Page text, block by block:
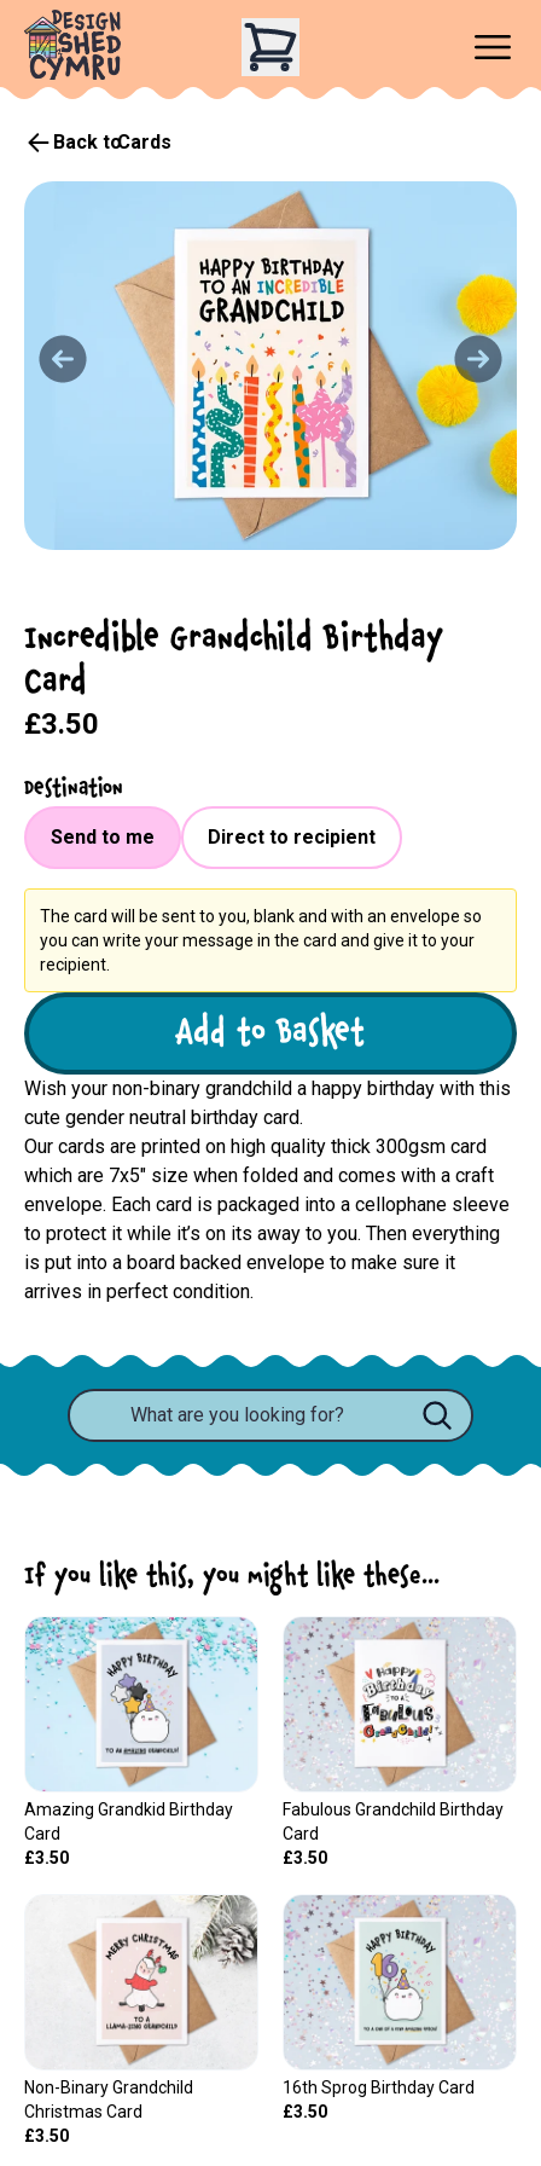
Back toCards
Incredible Grandchild Birthday
Card
£3.50
Destination
Send to me Direct to recipient
The card will be sent to you, blank and with an envelope so
you can write your message in the card and give it to your
recipient.
Add to Basket
Wish your non-binary grandchild a happy birthday with this
cute gender neutral birthday card.
Our cards are printed on high quality thick 300gsm card
which are 7x5" size when folded and comes with a craft
envelope. Each card is packaged into a cellophane sleeve
to protect it while it’s on its away to you. Then everything
is put into a board backed envelope to make sure it
arrives in perfect condition.
If you like this, you might like these...
Amazing Grandkid Birthday
Card
£3.50
Fabulous Grandchild Birthday
Card
£3.50
Non-Binary Grandchild
Christmas Card
£3.50
16th Sprog Birthday Card
£3.50